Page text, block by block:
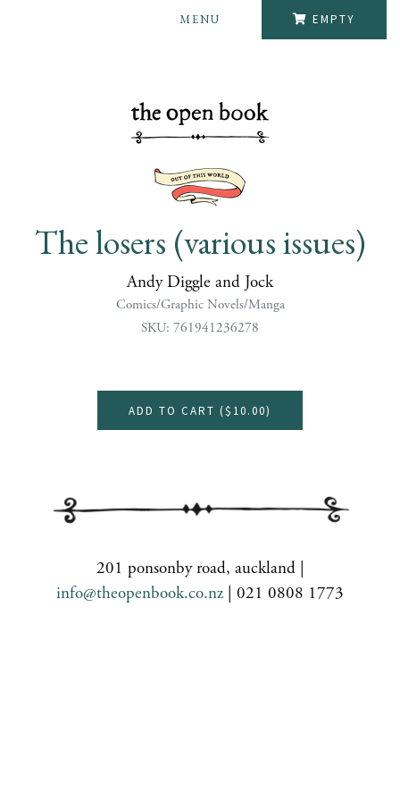
EMPTY
MENU
The losers (various issues)
Andy Diggle and Jock
Comics/Graphic Novels/Manga
SKU: 761941236278
ADD TO CART ($10.00)
201 ponsonby road, auckland |
info@theopenbook.co.nz | 021 0808 1773